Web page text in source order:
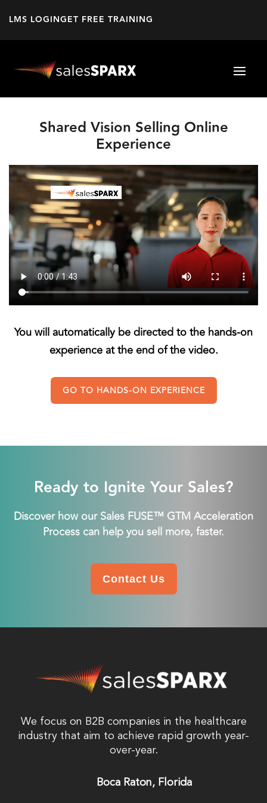
LMS LOGINGET FREE TRAINING
Shared Vision Selling Online
Experience
You will automatically be directed to the hands-on
experience at the end of the video.
GO TO HANDS-ON EXPERIENCE
Ready to Ignite Your Sales?
Discover how our Sales FUSE™ GTM Acceleration
Process can help you sell more, faster.
Contact Us
We focus on B2B companies in the healthcare
industry that aim to achieve rapid growth year-
over-year.
Boca Raton, Florida